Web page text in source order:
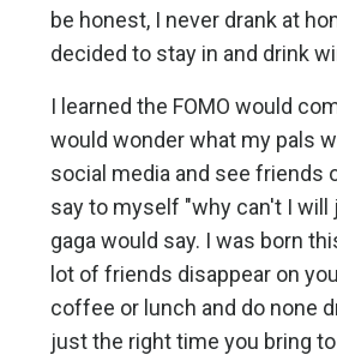
be honest, I never drank at
decided to stay in and drink
I learned the FOMO would
would wonder what my pals
social media and see friends
say to myself "why can't I
gaga would say. I was born
lot of friends disappear on
coffee or lunch and do none
just the right time you bring